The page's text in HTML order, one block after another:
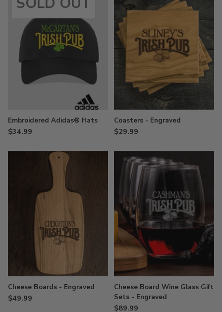
Embroidered Adidas® Hats
$34.99
Coasters - Engraved
$29.99
Cheese Boards - Engraved
$49.99
Cheese Board Wine Glass Gift
Sets - Engraved
$89.99